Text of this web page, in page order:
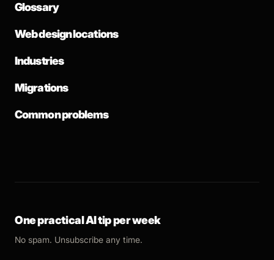
Glossary
Web design locations
Industries
Migrations
Common problems
One practical AI tip per week
No spam. Unsubscribe any time.